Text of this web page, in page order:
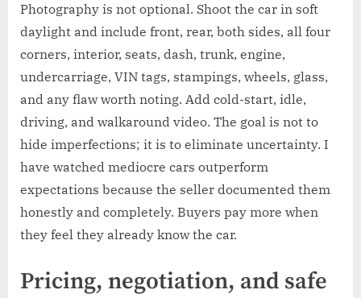
Photography is not optional. Shoot the car in soft
daylight and include front, rear, both sides, all four
corners, interior, seats, dash, trunk, engine,
undercarriage, VIN tags, stampings, wheels, glass,
and any flaw worth noting. Add cold-start, idle,
driving, and walkaround video. The goal is not to
hide imperfections; it is to eliminate uncertainty. I
have watched mediocre cars outperform
expectations because the seller documented them
honestly and completely. Buyers pay more when
they feel they already know the car.
Pricing, negotiation, and safe